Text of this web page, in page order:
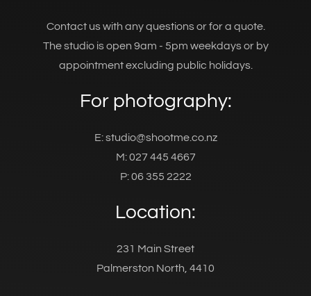
Contact us with any questions or for a quote.
The studio is open 9am - 5pm weekdays or by
appointment excluding public holidays.
For photography:
E: studio@shootme.co.nz
M: 027 445 4667
P: 06 355 2222
Location:
231 Main Street
Palmerston North, 4410